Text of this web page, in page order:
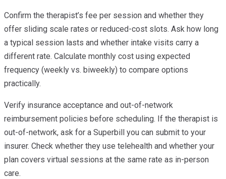
Confirm the therapist’s fee per session and whether they
offer sliding scale rates or reduced-cost slots. Ask how long
a typical session lasts and whether intake visits carry a
different rate. Calculate monthly cost using expected
frequency (weekly vs. biweekly) to compare options
practically.
Verify insurance acceptance and out-of-network
reimbursement policies before scheduling. If the therapist is
out-of-network, ask for a Superbill you can submit to your
insurer. Check whether they use telehealth and whether your
plan covers virtual sessions at the same rate as in-person
care.